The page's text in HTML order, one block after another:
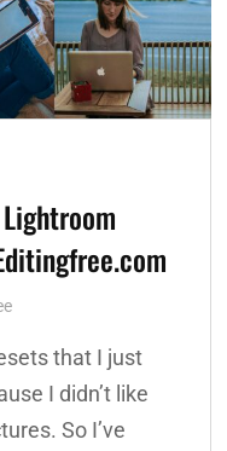
that I just
I didn’t like
So I’ve